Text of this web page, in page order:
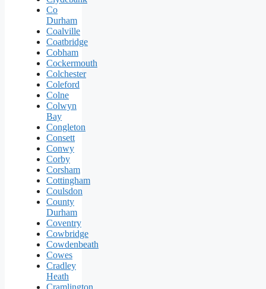
Co
Durham
Coalville
Coatbridge
Cobham
Cockermouth
Colchester
Coleford
Colne
Colwyn
Bay
Congleton
Consett
Conwy
Corby
Corsham
Cottingham
Coulsdon
County
Durham
Coventry
Cowbridge
Cowdenbeath
Cowes
Cradley
Heath